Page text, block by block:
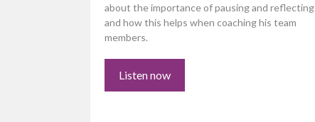
about the importance of pausing and reflecting
and how this helps when coaching his team
members.
Listen now